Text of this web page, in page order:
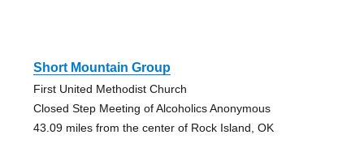
Short Mountain Group
First United Methodist Church
Closed Step Meeting of Alcoholics Anonymous
43.09 miles from the center of Rock Island, OK